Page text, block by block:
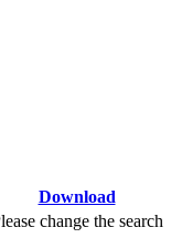
Download
change the search